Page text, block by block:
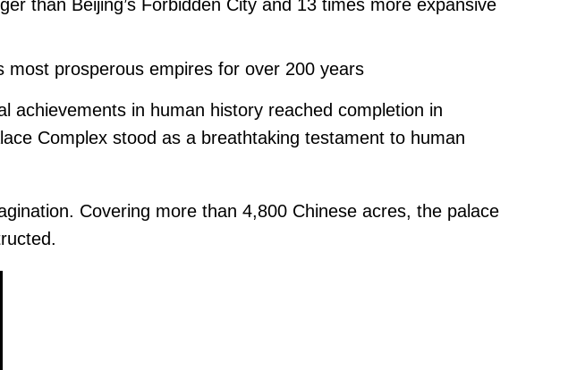
than Beijing’s Forbidden City and 13 times more expansive
most prosperous empires for over 200 years
achievements in human history reached completion in
Complex stood as a breathtaking testament to human
Covering more than 4,800 Chinese acres, the palace